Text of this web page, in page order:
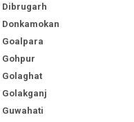
Dibrugarh
Donkamokan
Goalpara
Gohpur
Golaghat
Golakganj
Guwahati